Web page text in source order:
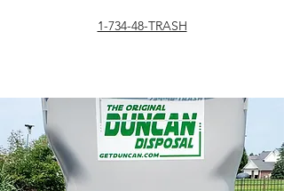
1-734-48-TRASH